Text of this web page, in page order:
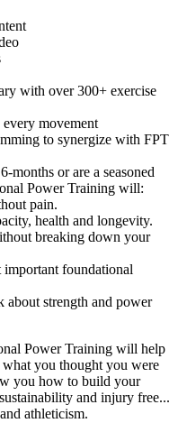
with over 300+ exercise
movement
to synergize with FPT
months or are a seasoned
Power Training will:
pain.
health and longevity.
breaking down your
important foundational
about strength and power
Power Training will help
you thought you were
you how to build your
and injury free...
athleticism.